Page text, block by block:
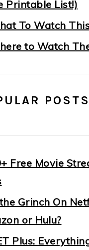
Printable List!)
To Watch
to Watch
POSTS
Free Movie
Grinch On
or Hulu?
Plus: